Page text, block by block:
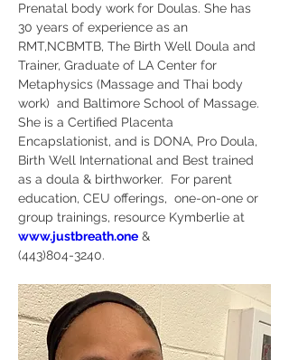
Prenatal body work for Doulas. She has
30 years of experience as an
RMT,NCBMTB, The Birth Well Doula and
Trainer, Graduate of LA Center for
Metaphysics (Massage and Thai body
work)  and Baltimore School of Massage.
She is a Certified Placenta
Encapslationist, and is DONA, Pro Doula,
Birth Well International and Best trained
as a doula & birthworker.  For parent
education, CEU offerings,  one-on-one or
group trainings, resource Kymberlie at
www.justbreath.one &
(443)804-3240.